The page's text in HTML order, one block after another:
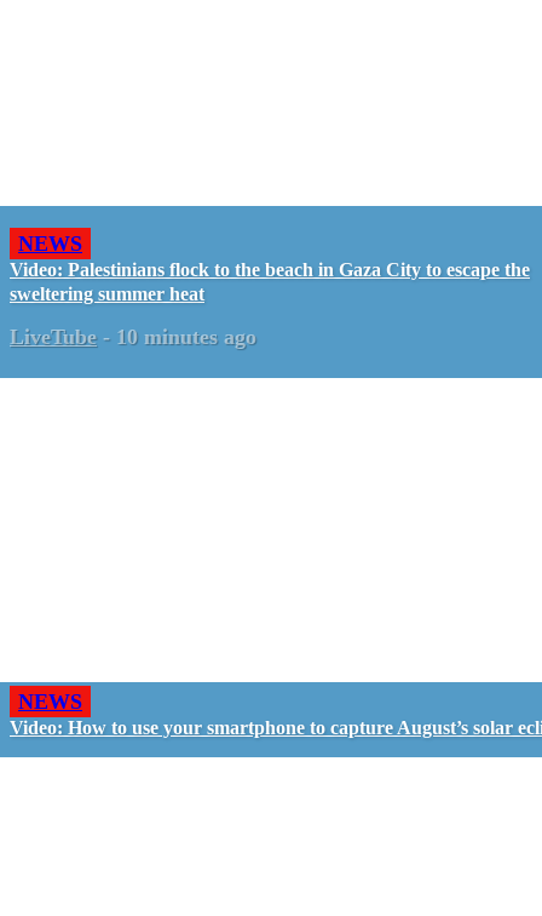
NEWS
Video: Palestinians flock to the beach in Gaza City to escape the
sweltering summer heat
LiveTube - 10 minutes ago
NEWS
Video: How to use your smartphone to capture August’s solar